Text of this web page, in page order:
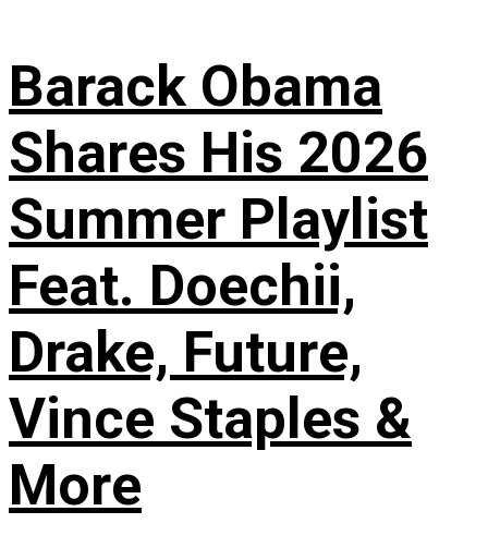
Barack Obama
Shares His 2026
Summer Playlist
Feat. Doechii,
Drake, Future,
Vince Staples &
More